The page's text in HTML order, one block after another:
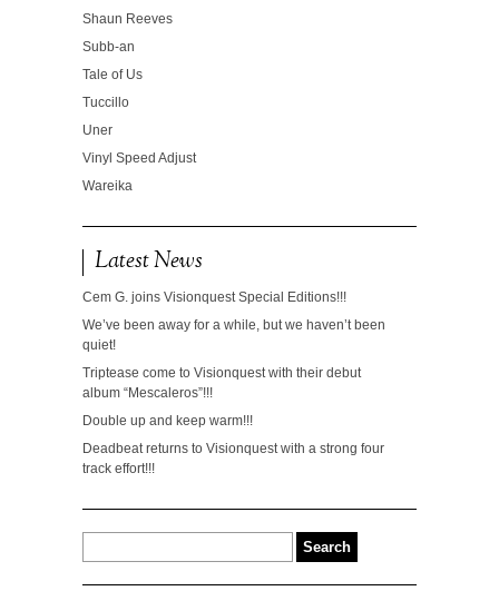
Shaun Reeves
Subb-an
Tale of Us
Tuccillo
Uner
Vinyl Speed Adjust
Wareika
Latest News
Cem G. joins Visionquest Special Editions!!!
We’ve been away for a while, but we haven’t been
quiet!
Triptease come to Visionquest with their debut
album “Mescaleros”!!!
Double up and keep warm!!!
Deadbeat returns to Visionquest with a strong four
track effort!!!